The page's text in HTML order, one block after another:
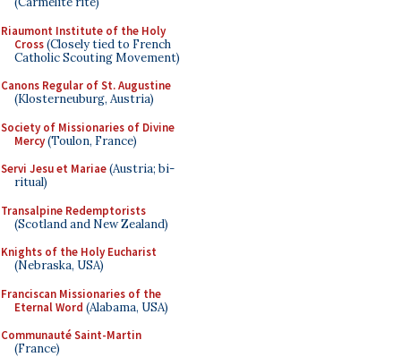
Riaumont Institute of the Holy
Cross(Closely tied to French
Catholic Scouting Movement)
Canons Regular of St. Augustine
(Klosterneuburg, Austria)
Society of Missionaries of Divine
Mercy(Toulon, France)
Servi Jesu et Mariae(Austria; bi-
ritual)
Transalpine Redemptorists
(Scotland and New Zealand)
Knights of the Holy Eucharist
(Nebraska, USA)
Franciscan Missionaries of the
Eternal Word (Alabama, USA)
Communauté Saint-Martin
(France)